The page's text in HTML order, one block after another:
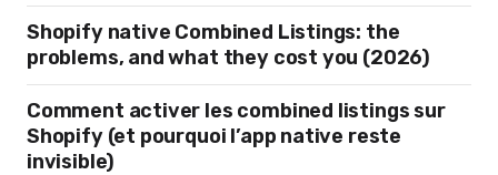
Shopify native Combined Listings: the
problems, and what they cost you (2026)
Comment activer les combined listings sur
Shopify (et pourquoi l’app native reste
invisible)